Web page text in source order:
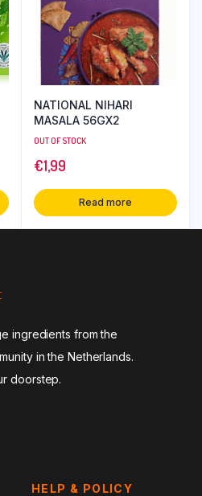
NATIONAL NIHARI
MASALA 56GX2
OUT OF STOCK
€1,99
Read more
ingredients from the
in the Netherlands.
doorstep.
HELP & POLICY